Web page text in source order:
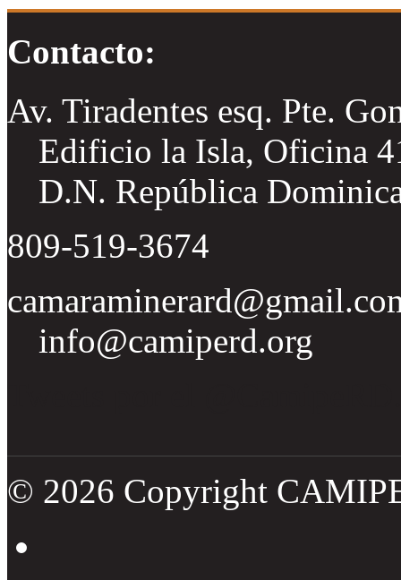
Contacto:
Av. Tiradentes esq. Pte.
Edificio la Isla, Oficina
D.N. República
809-519-3674
info@camiperd.org
© 2026 Copyright